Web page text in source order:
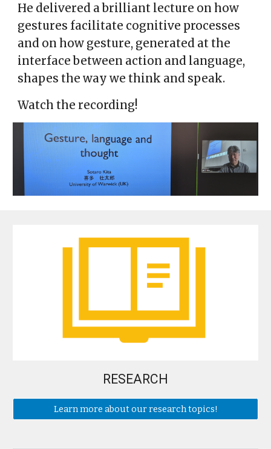
He delivered a brilliant lecture on how
gestures facilitate cognitive processes
and on how gesture, generated at the
interface between action and language,
shapes the way we think and speak.
Watch the recording!
RESEARCH
Learn more about our research topics!